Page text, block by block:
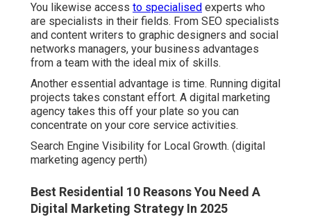
You likewise access to specialised experts who
are specialists in their fields. From SEO specialists
and content writers to graphic designers and social
networks managers, your business advantages
from a team with the ideal mix of skills.
Another essential advantage is time. Running digital
projects takes constant effort. A digital marketing
agency takes this off your plate so you can
concentrate on your core service activities.
Search Engine Visibility for Local Growth. (digital
marketing agency perth)
Best Residential 10 Reasons You Need A
Digital Marketing Strategy In 2025